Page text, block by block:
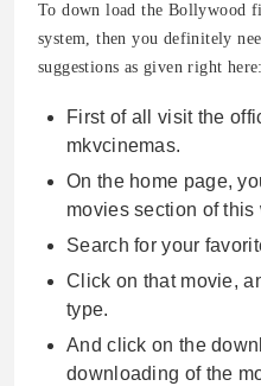
To down load the Bollywood
system, then you definitely
suggestions as given right here:
First of all visit the
mkvcinemas.
On the home page,
movies section of this
Search for your
Click on that movie,
type.
And click on the
downloading of the